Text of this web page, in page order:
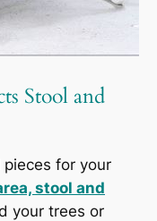
Stool and
for your
stool and
your trees or